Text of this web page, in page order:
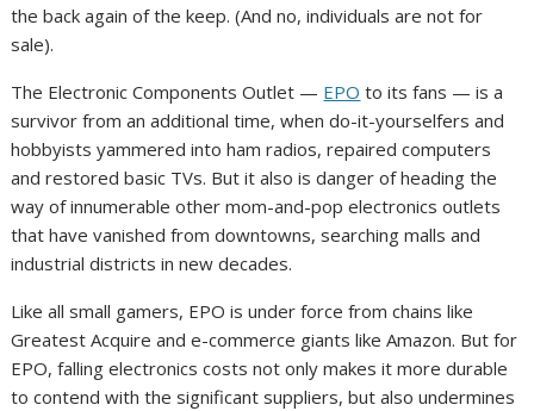
the back again of the keep. (And no, individuals are not for
sale).
The Electronic Components Outlet — EPO to its fans — is a
survivor from an additional time, when do-it-yourselfers and
hobbyists yammered into ham radios, repaired computers
and restored basic TVs. But it also is danger of heading the
way of innumerable other mom-and-pop electronics outlets
that have vanished from downtowns, searching malls and
industrial districts in new decades.
Like all small gamers, EPO is under force from chains like
Greatest Acquire and e-commerce giants like Amazon. But for
EPO, falling electronics costs not only makes it more durable
to contend with the significant suppliers, but also undermines